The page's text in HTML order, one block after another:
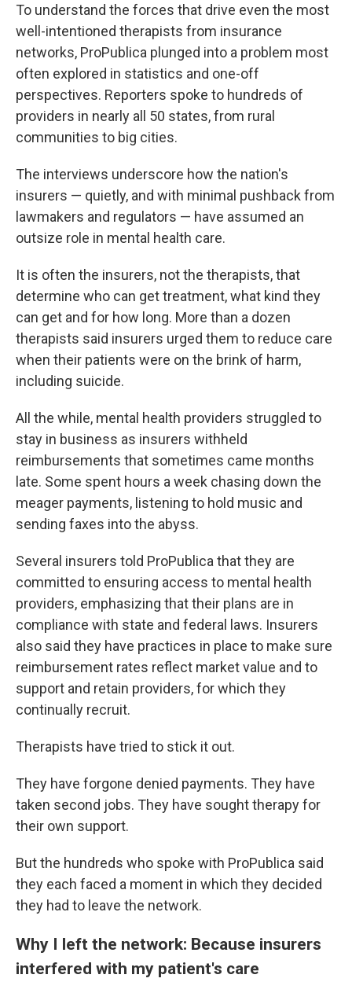
To understand the forces that drive even the most
well-intentioned therapists from insurance
networks, ProPublica plunged into a problem most
often explored in statistics and one-off
perspectives. Reporters spoke to hundreds of
providers in nearly all 50 states, from rural
communities to big cities.
The interviews underscore how the nation's
insurers — quietly, and with minimal pushback from
lawmakers and regulators — have assumed an
outsize role in mental health care.
It is often the insurers, not the therapists, that
determine who can get treatment, what kind they
can get and for how long. More than a dozen
therapists said insurers urged them to reduce care
when their patients were on the brink of harm,
including suicide.
All the while, mental health providers struggled to
stay in business as insurers withheld
reimbursements that sometimes came months
late. Some spent hours a week chasing down the
meager payments, listening to hold music and
sending faxes into the abyss.
Several insurers told ProPublica that they are
committed to ensuring access to mental health
providers, emphasizing that their plans are in
compliance with state and federal laws. Insurers
also said they have practices in place to make sure
reimbursement rates reflect market value and to
support and retain providers, for which they
continually recruit.
Therapists have tried to stick it out.
They have forgone denied payments. They have
taken second jobs. They have sought therapy for
their own support.
But the hundreds who spoke with ProPublica said
they each faced a moment in which they decided
they had to leave the network.
Why I left the network: Because insurers
interfered with my patient's care